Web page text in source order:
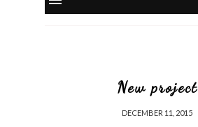
New project
DECEMBER 11, 2015